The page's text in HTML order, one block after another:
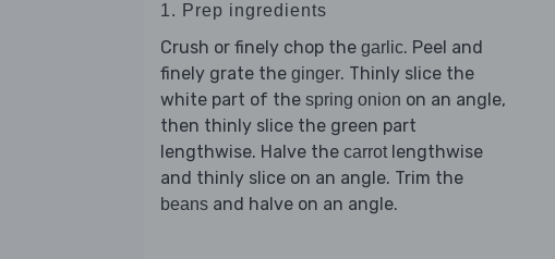
1. Prep ingredients
Crush or finely chop the garlic. Peel and
finely grate the ginger. Thinly slice the
white part of the spring onion on an angle,
then thinly slice the green part
lengthwise. Halve the carrotlengthwise
and thinly slice on an angle. Trim the
beans and halve on an angle.